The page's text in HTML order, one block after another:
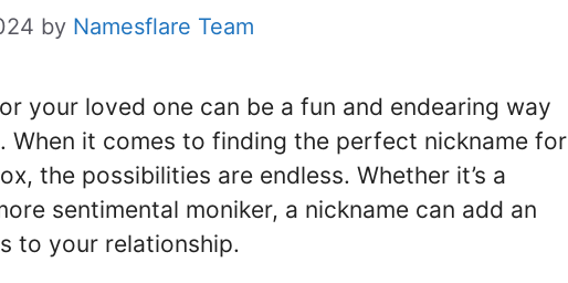
by Namesflare Team
your loved one can be a fun and endearing way
it comes to finding the perfect nickname for
the possibilities are endless. Whether it’s a
sentimental moniker, a nickname can add an
to your relationship.